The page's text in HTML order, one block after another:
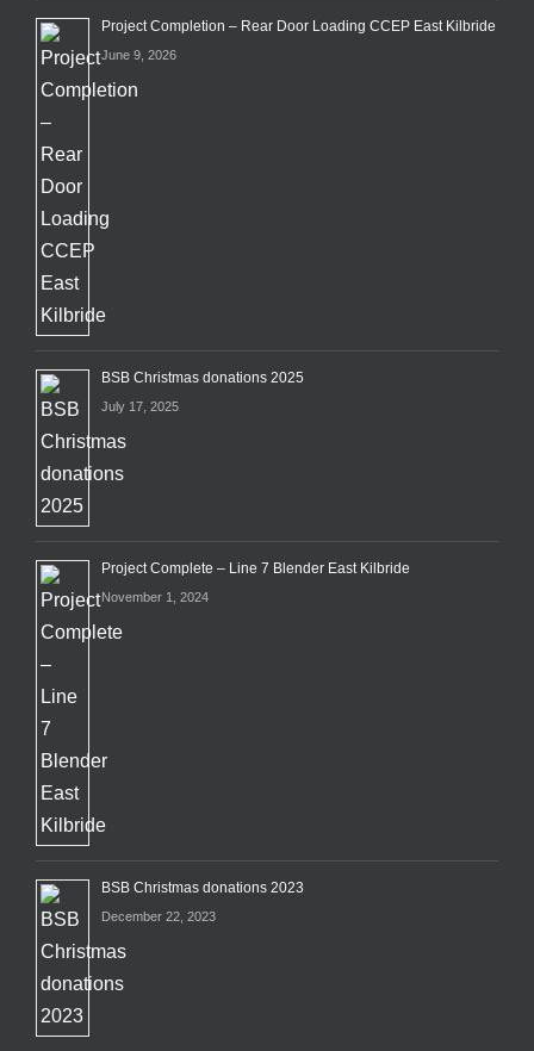
Project Completion – Rear Door Loading CCEP East Kilbride
June 9, 2026
BSB Christmas donations 2025
July 17, 2025
Project Complete – Line 7 Blender East Kilbride
November 1, 2024
BSB Christmas donations 2023
December 22, 2023